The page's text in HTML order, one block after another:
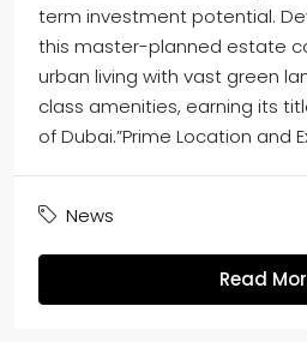
term investment potential.
this master-planned estate
urban living with vast green
class amenities, earning its
of Dubai.”Prime Location and
News
Read